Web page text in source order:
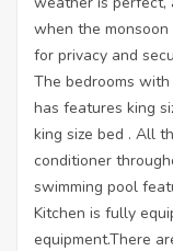
when the
for privacy and
The bedrooms
has features king
king size bed . All
conditioner
swimming pool
Kitchen is fully
equipment.There